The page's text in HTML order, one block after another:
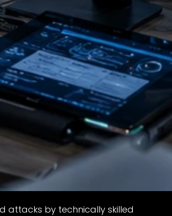
attacks by technically skilled